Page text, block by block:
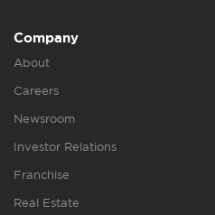
Company
About
Careers
Newsroom
Investor Relations
Franchise
Real Estate